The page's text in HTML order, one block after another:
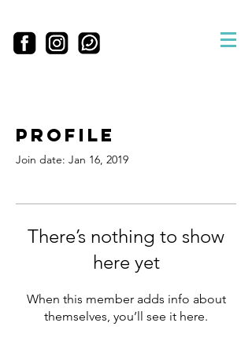
Profile
Join date: Jan 16, 2019
There’s nothing to show
here yet
When this member adds info about
themselves, you’ll see it here.